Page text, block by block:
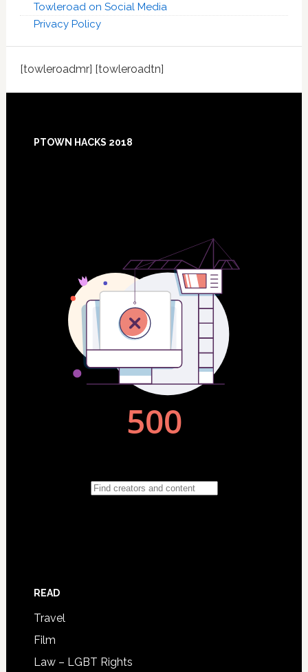
Towleroad on Social Media
Privacy Policy
[towleroadmr] [towleroadtn]
Footer
PTOWN HACKS 2018
READ
Travel
Film
Law – LGBT Rights